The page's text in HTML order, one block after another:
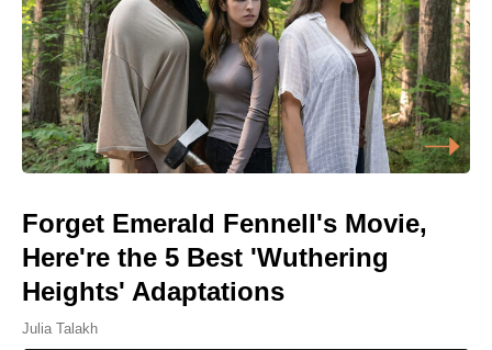
Forget Emerald Fennell's Movie,
Here're the 5 Best 'Wuthering
Heights' Adaptations
Julia Talakh